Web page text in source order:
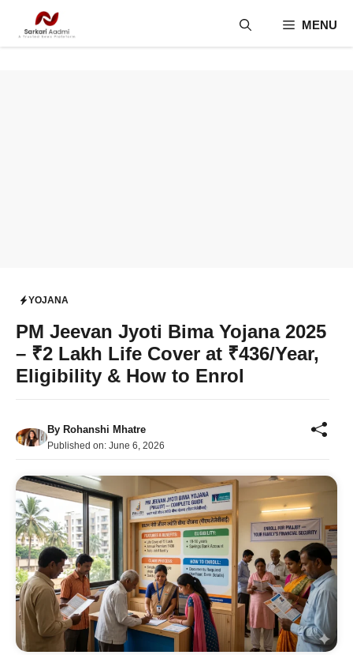
MENU
YOJANA
PM Jeevan Jyoti Bima Yojana 2025
– ₹2 Lakh Life Cover at ₹436/Year,
Eligibility & How to Enrol
By Rohanshi Mhatre
Published on: June 6, 2026